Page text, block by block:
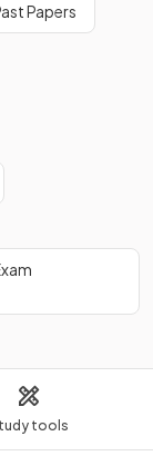
tools
Papers